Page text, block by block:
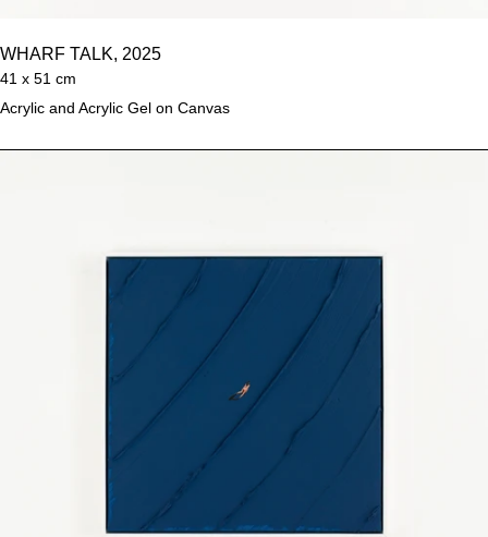
WHARF TALK, 2025
41 x 51 cm
Acrylic and Acrylic Gel on Canvas